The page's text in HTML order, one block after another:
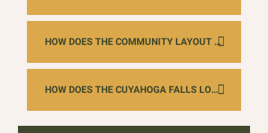
HOW DOES THE COMMUNITY LAYOUT MAXIMIZE SAFETY AND INDEPENDENCE FOR MEMORY CARE?
HOW DOES THE CUYAHOGA FALLS LOCATION SUPPORT LOCAL HEALTHCARE COORDINATION?